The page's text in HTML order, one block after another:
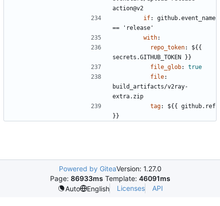
action@v2
if:
github.event_name
== 'release'
with:
repo_token:
${{
secrets.GITHUB_TOKEN }}
file_glob:
true
file:
build_artifacts/v2ray-
extra.zip
tag:
${{ github.ref
}}
Powered by GiteaVersion: 1.27.0
Page: 86933ms Template: 46091ms
Auto
English Licenses API